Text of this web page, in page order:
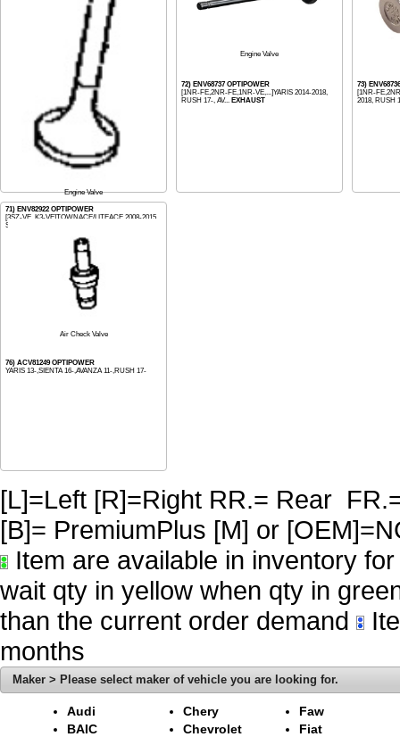
Engine Valve
71) ENV82922 OPTIPOWER
[3SZ-VE, K3-VE]TOWNACE/LITEACE 2008-2015
S400, AVANZA ...
Engine Valve
72) ENV68737 OPTIPOWER
[1NR-FE,2NR-FE,1NR-VE,...]YARIS 2014-2018,
RUSH 17-, AV... EXHAUST
73)
[1NR-
2018, RUSH
Air Check Valve
76) ACV81249 OPTIPOWER
YARIS 13-,SIENTA 16-,AVANZA 11-,RUSH 17-
[L]=Left [R]=Right RR.= Rear
[B]= PremiumPlus [M] or
Item are available in inventory
wait qty in yellow when qty in
than the current order demand
months
Maker > Please select maker of vehicle you are looking for.
Audi
BAIC
Chery
Chevrolet
Faw
Fiat